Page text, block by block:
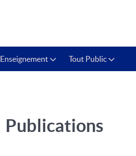
Enseignement Tout Public
Publications